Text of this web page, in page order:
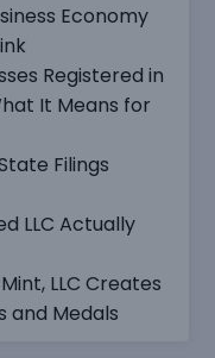
Economy
Registered in
It Means for
Filings
LLC Actually
LLC Creates
and Medals